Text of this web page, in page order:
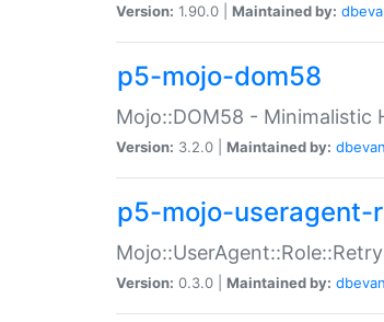
Version: 1.90.0 | Maintained by:
p5-mojo-dom58
Mojo::DOM58 - Minimalistic
Version: 3.2.0 | Maintained by:
p5-mojo-useragent-
Version: 0.3.0 | Maintained by: